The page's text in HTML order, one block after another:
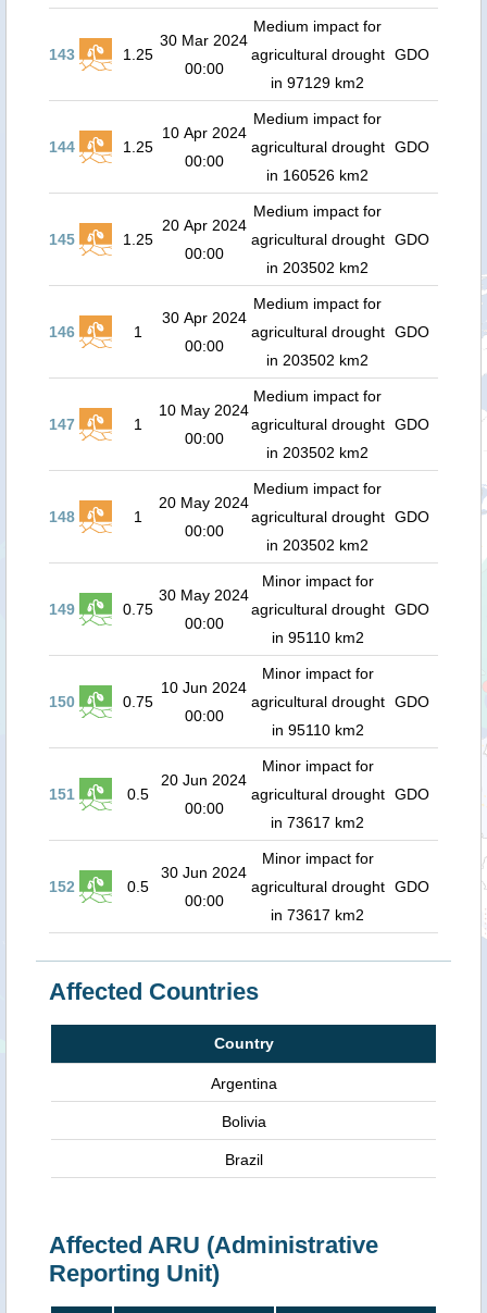
143 1.25
30 Mar 2024
00:00
Medium impact for
agricultural drought
in 97129 km2
GDO
144 1.25
10 Apr 2024
00:00
Medium impact for
agricultural drought
in 160526 km2
GDO
145 1.25
20 Apr 2024
00:00
Medium impact for
agricultural drought
in 203502 km2
GDO
146 1
30 Apr 2024
00:00
Medium impact for
agricultural drought
in 203502 km2
GDO
147 1
10 May 2024
00:00
Medium impact for
agricultural drought
in 203502 km2
GDO
148 1
20 May 2024
00:00
Medium impact for
agricultural drought
in 203502 km2
GDO
149 0.75
30 May 2024
00:00
Minor impact for
agricultural drought
in 95110 km2
GDO
150 0.75
10 Jun 2024
00:00
Minor impact for
agricultural drought
in 95110 km2
GDO
151 0.5
20 Jun 2024
00:00
Minor impact for
agricultural drought
in 73617 km2
GDO
152 0.5
30 Jun 2024
00:00
Minor impact for
agricultural drought
in 73617 km2
GDO
Affected Countries
Country
Argentina
Bolivia
Brazil
Affected ARU (Administrative
Reporting Unit)